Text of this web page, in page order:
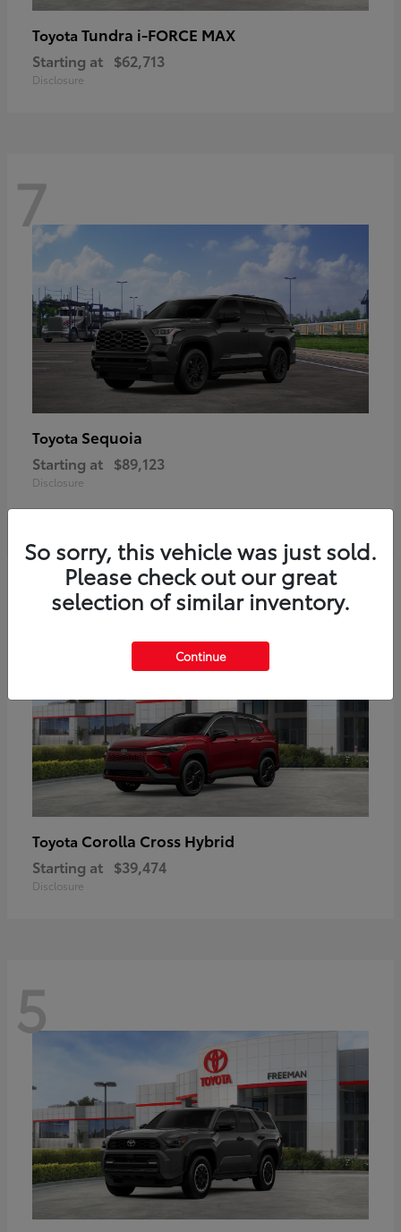
Toyota Tundra i-FORCE MAX
Starting at $62,713
Disclosure
7
Toyota Sequoia
Starting at $89,123
Disclosure
Toyota Corolla Cross Hybrid
Starting at $39,474
Disclosure
5
So sorry, this vehicle was just sold.
Please check out our great
selection of similar inventory.
Continue